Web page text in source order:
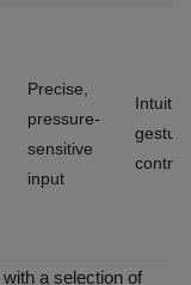
Precise,
pressure-
sensitive
input
gesture
with a selection of